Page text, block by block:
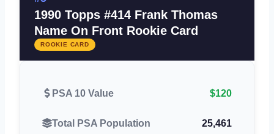
1990 Topps #414 Frank Thomas
Name On Front Rookie Card
ROOKIE CARD
PSA 10 Value $120
Total PSA Population 25,461